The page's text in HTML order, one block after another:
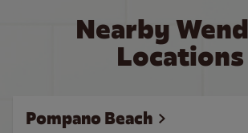
Nearby
Locations
Pompano Beach